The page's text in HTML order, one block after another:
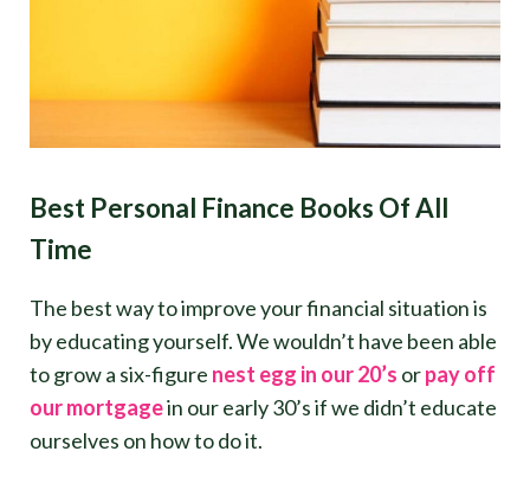
Best Personal Finance Books Of All
Time
The best way to improve your financial situation is
by educating yourself. We wouldn’t have been able
to grow a six-figure nest egg in our 20’s orpay off
our mortgagein our early 30’s if we didn’t educate
ourselves on how to do it.